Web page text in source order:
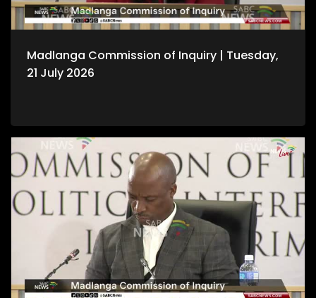
Madlanga Commission of Inquiry | Tuesday,
21 July 2026